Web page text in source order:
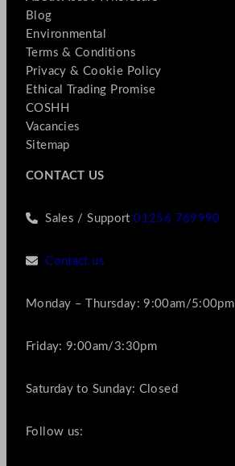
Blog
Environmental
Terms & Conditions
Privacy & Cookie Policy
Ethical Trading Promise
COSHH
Vacancies
Sitemap
CONTACT US
Sales / Support01256 769990
Contact us
Monday – Thursday: 9:00am/5:00pm
Friday: 9:00am/3:30pm
Saturday to Sunday: Closed
Follow us: